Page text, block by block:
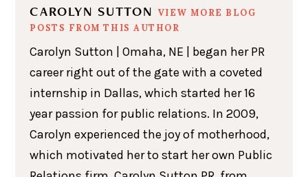
CAROLYN SUTTON
VIEW MORE BLOG
POSTS FROM THIS AUTHOR
Carolyn Sutton | Omaha, NE | began her PR
career right out of the gate with a coveted
internship in Dallas, which started her 16
year passion for public relations. In 2009,
Carolyn experienced the joy of motherhood,
which motivated her to start her own Public